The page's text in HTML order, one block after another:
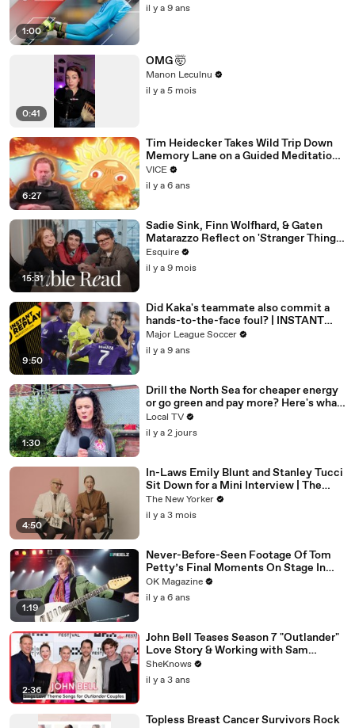
1:00
il y a 9 ans
0:41
OMG 🤯
Manon Leculnu
il y a 5 mois
6:27
Tim Heidecker Takes Wild Trip Down
Memory Lane on a Guided Meditation |
Inside My Mind
VICE
il y a 6 ans
15:31
Sadie Sink, Finn Wolfhard, & Gaten
Matarazzo Reflect on 'Stranger Things'
| Table Read | Esquire
Esquire
il y a 9 mois
9:50
Did Kaka's teammate also commit a
hands-to-the-face foul? | INSTANT
REPLAY
Major League Soccer
il y a 9 ans
1:30
Drill the North Sea for cheaper energy
or go green and pay more? Here's what
Brummies had to say.
Local TV
il y a 2 jours
4:50
In-Laws Emily Blunt and Stanley Tucci
Sit Down for a Mini Interview | The
New Yorker Mini Interview
The New Yorker
il y a 3 mois
1:19
Never-Before-Seen Footage Of Tom
Petty’s Final Moments On Stage In
New REELZ Doc: Watch
OK Magazine
il y a 6 ans
2:36
John Bell Teases Season 7 "Outlander"
Love Story & Working with Sam
Heughan, Caitríona Balfe & Mark Lewis
Jones
SheKnows
il y a 3 ans
Topless Breast Cancer Survivors Rock